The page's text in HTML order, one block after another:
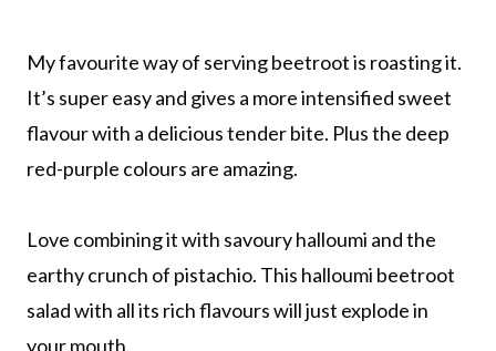
My favourite way of serving beetroot is roasting it.
It’s super easy and gives a more intensified sweet
flavour with a delicious tender bite. Plus the deep
red-purple colours are amazing.
Love combining it with savoury halloumi and the
earthy crunch of pistachio. This halloumi beetroot
salad with all its rich flavours will just explode in
your mouth.